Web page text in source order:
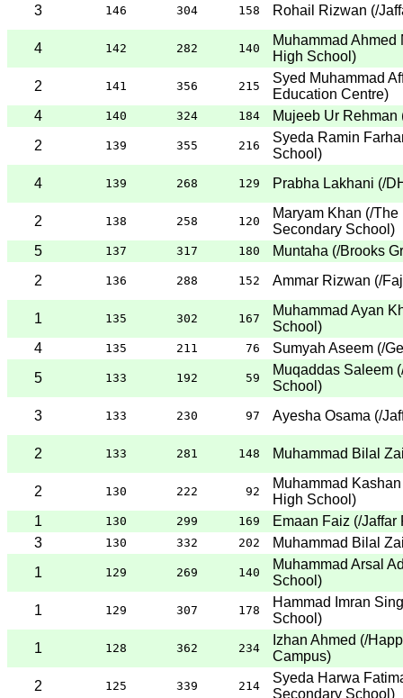
3
146 304 158 Rohail Rizwan (/
4 142 282 140
Muhammad Ahmed
High School )
2
141 356 215
Syed Muhammad
Education Centre)
4
140 324 184 Mujeeb Ur Rehman
2
139 355 216
Syeda Ramin
School )
4
139 268 129 Prabha Lakhani (/
2 138 258 120
Maryam Khan (/The
Secondary School )
5
137 317 180 Muntaha (/Brooks
2
136 288 152 Ammar Rizwan (/
1 135 302 167
Muhammad Ayan
School )
4
135 211 76 Sumyah Aseem (/
5
133 192 59
Muqaddas Saleem (
School )
3
133 230 97 Ayesha Osama (/
2 133 281 148 Muhammad Bilal
2 130 222 92
Muhammad
High School )
1
130 299 169 Emaan Faiz (/Jaffar
3
130 332 202
Muhammad Bilal
1
129 269 140
Muhammad Arsal
School )
1
129 307 178
Hammad Imran
School )
1
128 362 234
Izhan Ahmed (/
Campus)
2
125 339 214
Syeda Harwa
Secondary School )